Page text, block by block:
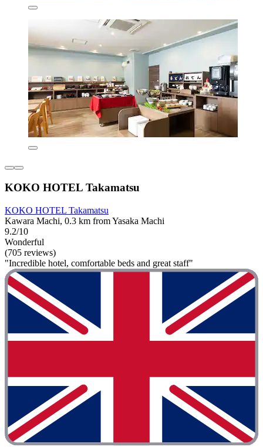
KOKO HOTEL Takamatsu
KOKO HOTEL Takamatsu
Kawara Machi, 0.3 km from Yasaka Machi
9.2/10
Wonderful
(705 reviews)
"Incredible hotel, comfortable beds and great staff"